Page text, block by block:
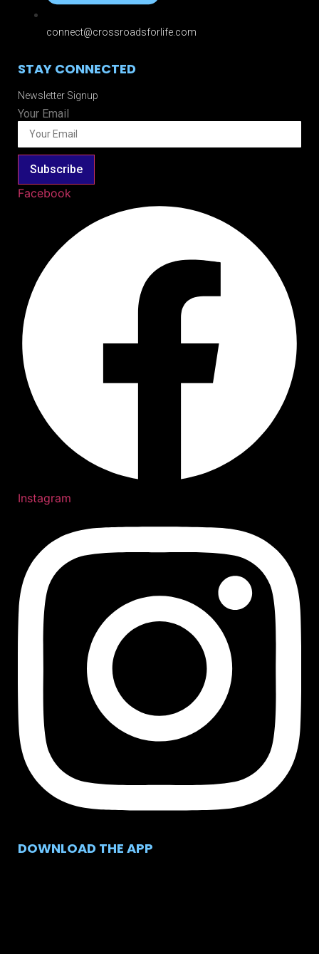
connect@crossroadsforlife.com
STAY CONNECTED
Newsletter Signup
Your Email
Subscribe
Facebook
Instagram
DOWNLOAD THE APP